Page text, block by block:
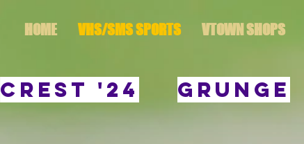
HOME VHS/SMS SPORTS VTOWN SHOPS
GRUNGE
CREST '24